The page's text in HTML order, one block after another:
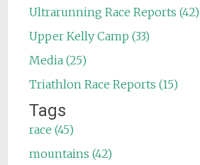
Ultrarunning Race Reports (42)
Upper Kelly Camp (33)
Media (25)
Triathlon Race Reports (15)
Tags
race (45)
mountains (42)